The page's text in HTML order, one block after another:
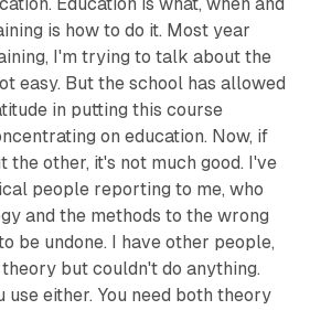
Education is what, when and
is how to do it. Most year
I'm trying to talk about the
easy. But the school has allowed
in putting this course
on education. Now, if
the other, it's not much good. I've
people reporting to me, who
and the methods to the wrong
be undone. I have other people,
but couldn't do anything.
use either. You need both theory